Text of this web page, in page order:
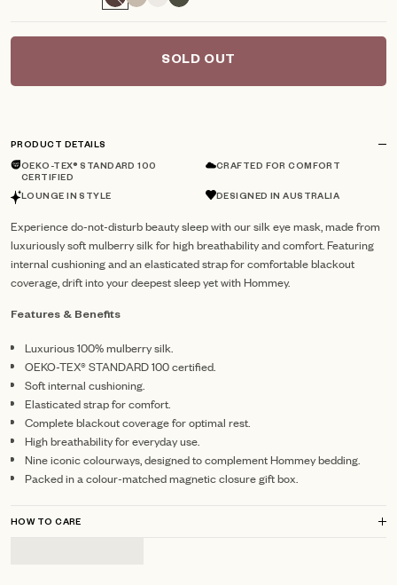
SOLD OUT
PRODUCT DETAILS
OEKO-TEX® STANDARD 100
CERTIFIED
CRAFTED FOR COMFORT
LOUNGE IN STYLE DESIGNED IN AUSTRALIA
Experience do-not-disturb beauty sleep with our silk eye mask, made from
luxuriously soft mulberry silk for high breathability and comfort. Featuring
internal cushioning and an elasticated strap for comfortable blackout
coverage, drift into your deepest sleep yet with Hommey.
Features & Benefits
Luxurious 100% mulberry silk.
OEKO-TEX® STANDARD 100 certified.
Soft internal cushioning.
Elasticated strap for comfort.
Complete blackout coverage for optimal rest.
High breathability for everyday use.
Nine iconic colourways, designed to complement Hommey bedding.
Packed in a colour-matched magnetic closure gift box.
HOW TO CARE